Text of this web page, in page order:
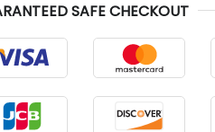
SAFE CHECKOUT